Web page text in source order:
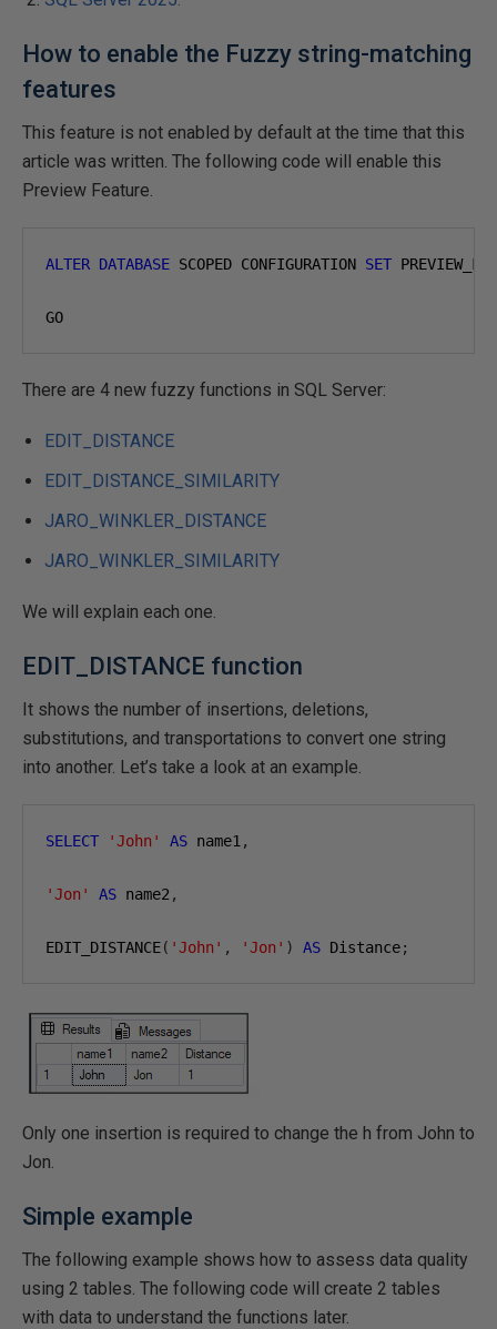
How to enable the Fuzzy string-matching
features
This feature is not enabled by default at the time that this
article was written. The following code will enable this
Preview Feature.
ALTER DATABASE SCOPED CONFIGURATION SET
GO
There are 4 new fuzzy functions in SQL Server:
EDIT_DISTANCE
EDIT_DISTANCE_SIMILARITY
JARO_WINKLER_DISTANCE
JARO_WINKLER_SIMILARITY
We will explain each one.
EDIT_DISTANCE function
It shows the number of insertions, deletions,
substitutions, and transportations to convert one string
into another. Let’s take a look at an example.
SELECT 'John' AS name1 ,
'Jon' AS name2 ,
EDIT_DISTANCE( 'John' , 'Jon' ) AS Distance;
Only one insertion is required to change the h from John to
Jon.
Simple example
The following example shows how to assess data quality
using 2 tables. The following code will create 2 tables
with data to understand the functions later.